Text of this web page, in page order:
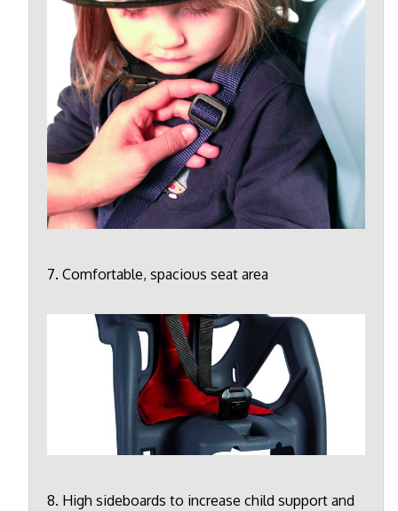
7. Comfortable, spacious seat area
8. High sideboards to increase child support and